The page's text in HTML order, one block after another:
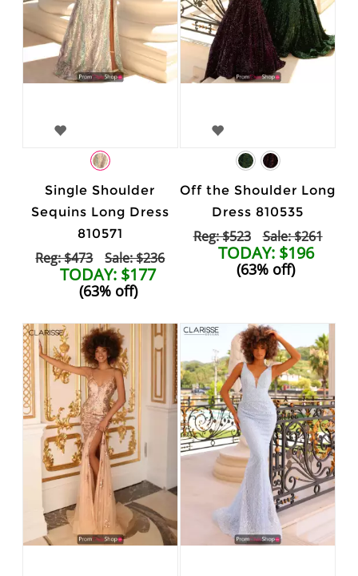
Single Shoulder
Sequins Long Dress
810571
Reg: $473 Sale: $236
TODAY: $177
(63% off)
Off the Shoulder Long
Dress 810535
Reg: $523 Sale: $261
TODAY: $196
(63% off)